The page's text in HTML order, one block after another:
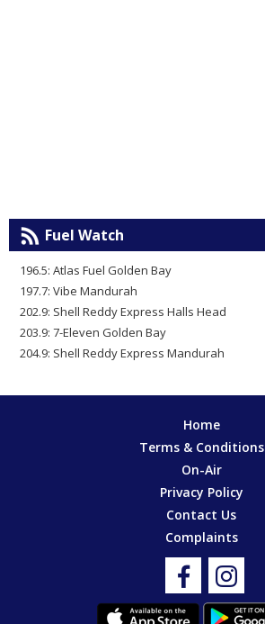
Fuel Watch
196.5: Atlas Fuel Golden Bay
197.7: Vibe Mandurah
202.9: Shell Reddy Express Halls Head
203.9: 7-Eleven Golden Bay
204.9: Shell Reddy Express Mandurah
Home
Terms & Conditions
On-Air
Privacy Policy
Contact Us
Complaints